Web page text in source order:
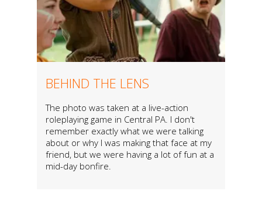
BEHIND THE LENS
The photo was taken at a live-action
roleplaying game in Central PA. I don't
remember exactly what we were talking
about or why I was making that face at my
friend, but we were having a lot of fun at a
mid-day bonfire.